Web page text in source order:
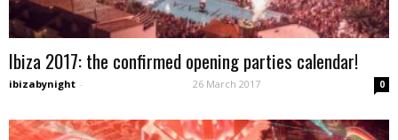
Ibiza 2017: the confirmed opening parties calendar!
ibizabynight - 26 March 2017 0